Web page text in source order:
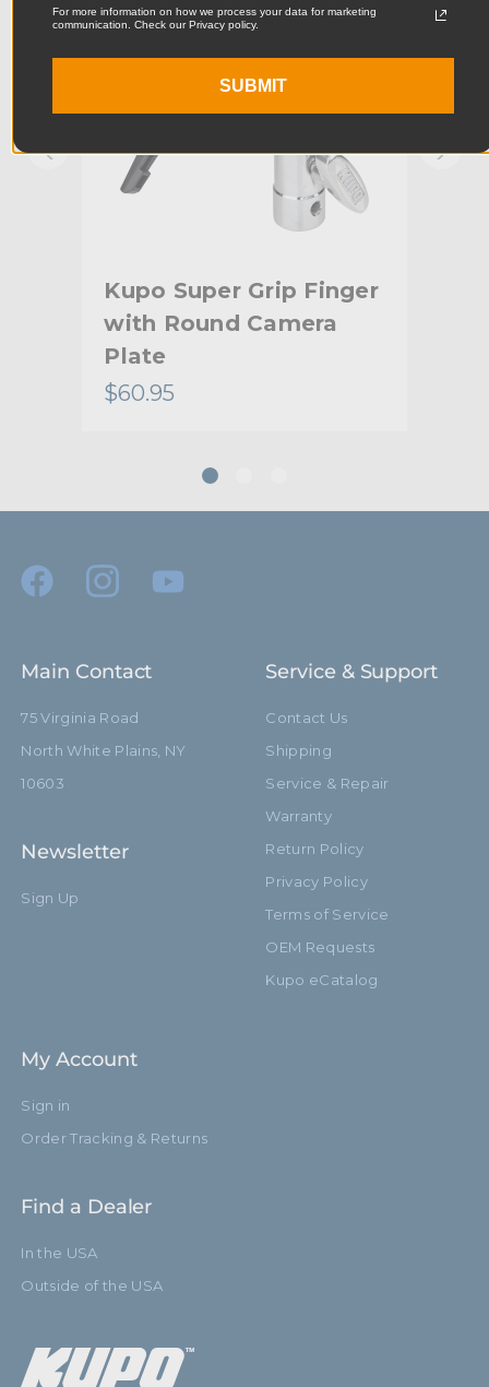
Product Weight (lb): 0.15lb
Product Weight (kg): 0.07kg
Primary Material: Steel
Warranty: Limited Two-Year Warranty
Kupo Super Grip Finger
with Round Camera
Plate
$60.95
Main Contact
75 Virginia Road
North White Plains, NY
10603
Newsletter
Sign Up
Service & Support
Contact Us
Shipping
Service & Repair
Warranty
Return Policy
Privacy Policy
Terms of Service
OEM Requests
Kupo eCatalog
My Account
Sign in
Order Tracking & Returns
Find a Dealer
In the USA
Outside of the USA
For more information on how we process your data for marketing
communication. Check our Privacy policy.
SUBMIT